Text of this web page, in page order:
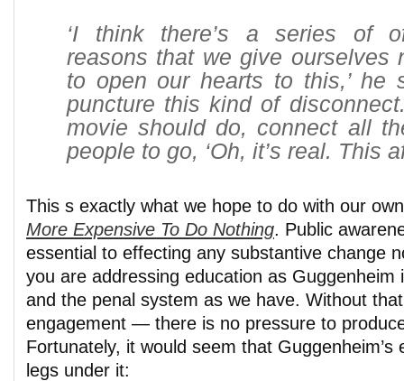
‘I think there’s a series of
reasons that we give ourselves
to open our hearts to this,’ he
puncture this kind of
movie should do, connect all
people to go, ‘Oh, it’s real. This
This s exactly what we hope to do with our
More Expensive To Do Nothing. Public
essential to effecting any substantive change
you are addressing education as Guggenheim
and the penal system as we have. Without
engagement — there is no pressure to
Fortunately, it would seem that
legs under it: